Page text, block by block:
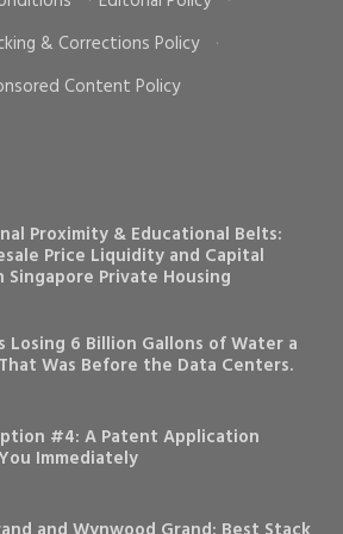
& Corrections Policy
·
Content Policy
Proximity & Educational Belts:
Price Liquidity and Capital
Singapore Private Housing
Losing 6 Billion Gallons of Water a
Was Before the Data Centers.
#4: A Patent Application
Immediately